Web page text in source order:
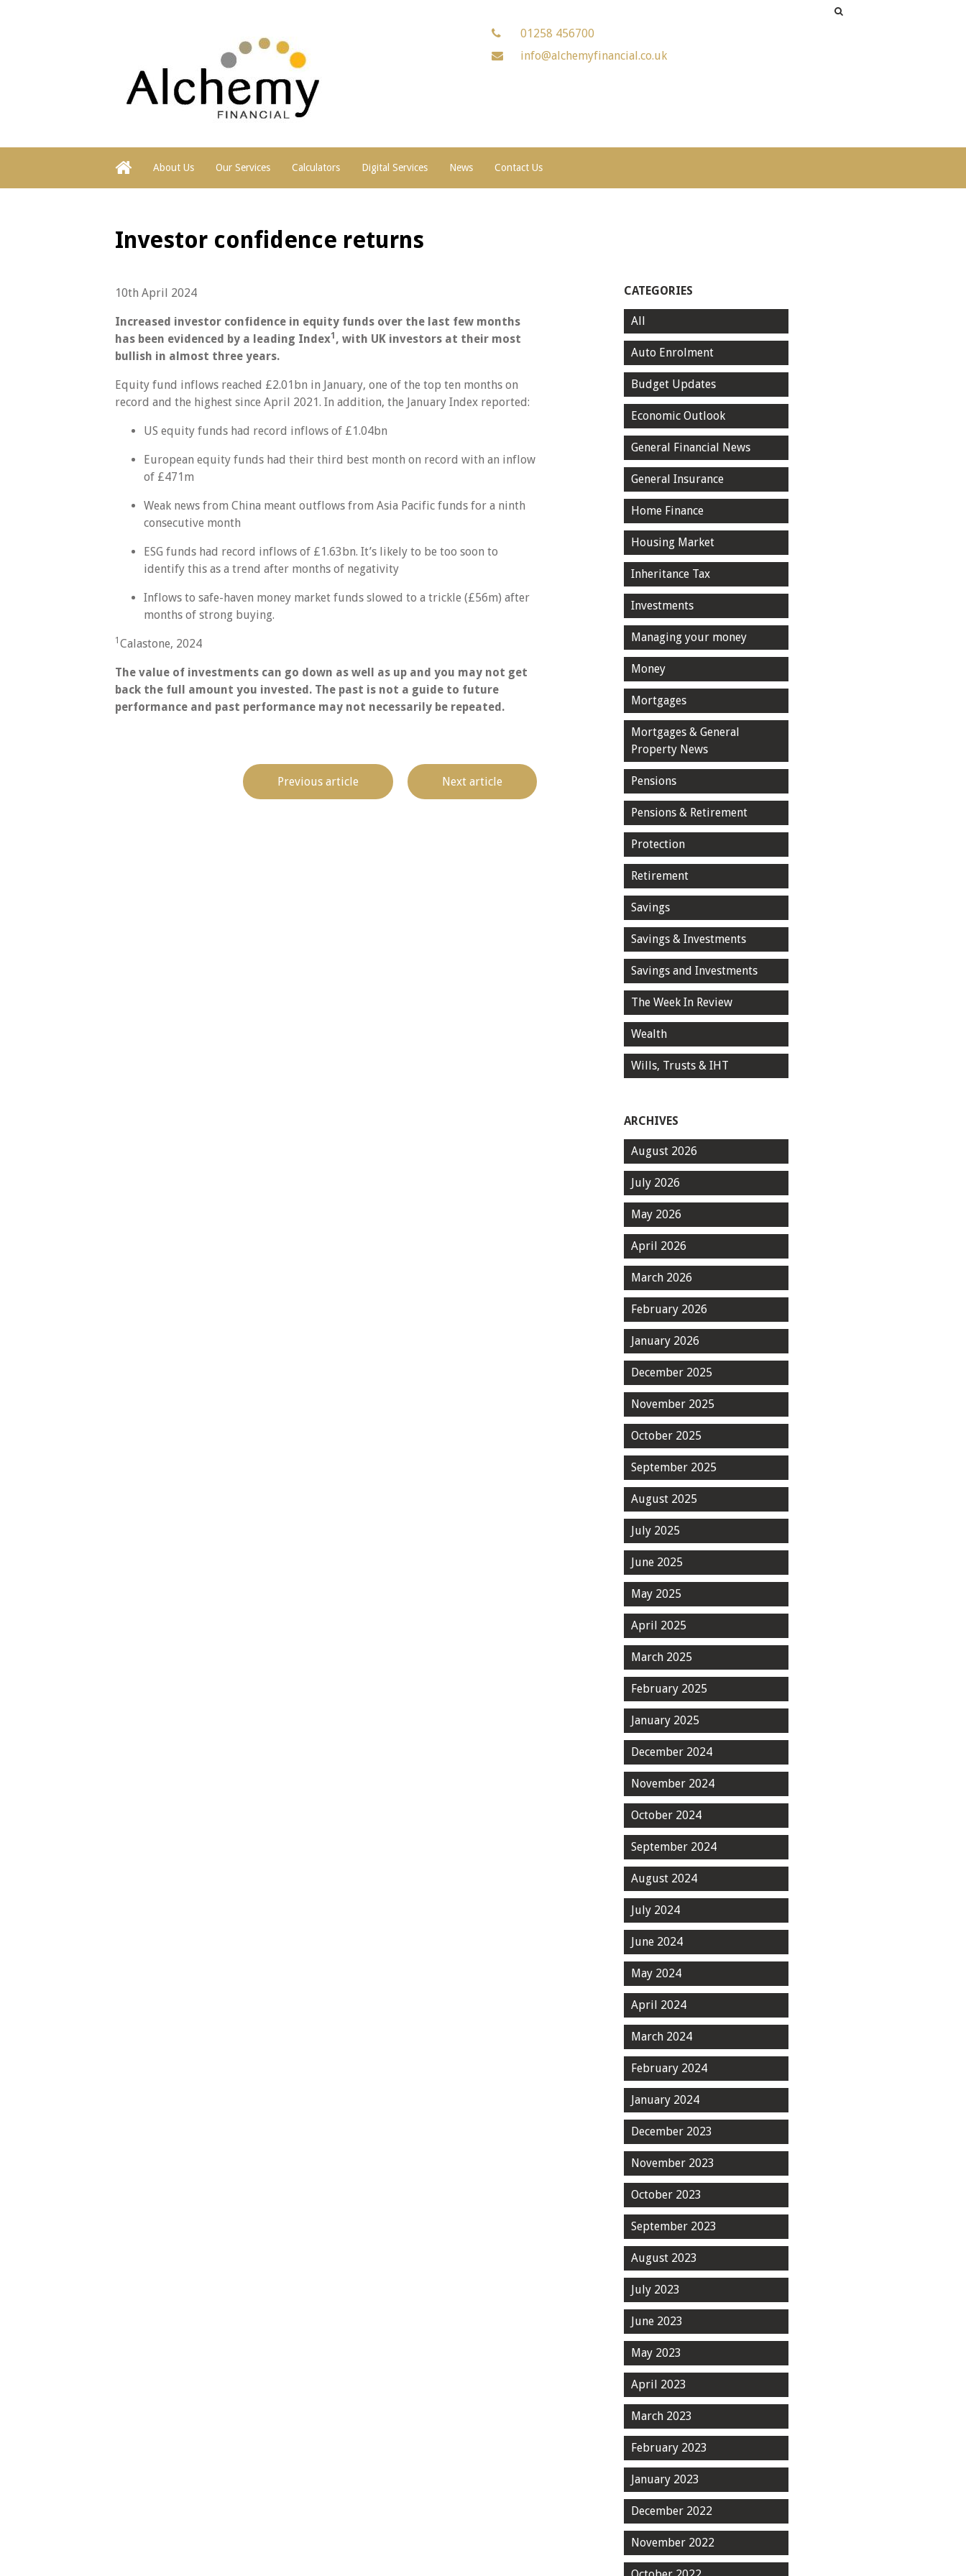
01258 456700
info@alchemyfinancial.co.uk
About Us Our Services Calculators Digital Services News Contact Us
Investor confidence returns
10th April 2024
Increased investor confidence in equity funds over the last few months
has been evidenced by a leading Index1 , with UK investors at their most
bullish in almost three years.
Equity fund inflows reached £2.01bn in January, one of the top ten months on
record and the highest since April 2021. In addition, the January Index reported:
US equity funds had record inflows of £1.04bn
European equity funds had their third best month on record with an inflow
of £471m
Weak news from China meant outflows from Asia Pacific funds for a ninth
consecutive month
ESG funds had record inflows of £1.63bn. It’s likely to be too soon to
identify this as a trend after months of negativity
Inflows to safe-haven money market funds slowed to a trickle (£56m) after
months of strong buying.
1 Calastone, 2024
The value of investments can go down as well as up and you may not get
back the full amount you invested. The past is not a guide to future
performance and past performance may not necessarily be repeated.
Previous article Next article
CATEGORIES
All
Auto Enrolment
Budget Updates
Economic Outlook
General Financial News
General Insurance
Home Finance
Housing Market
Inheritance Tax
Investments
Managing your money
Money
Mortgages
Mortgages & General
Property News
Pensions
Pensions & Retirement
Protection
Retirement
Savings
Savings & Investments
Savings and Investments
The Week In Review
Wealth
Wills, Trusts & IHT
ARCHIVES
August 2026
July 2026
May 2026
April 2026
March 2026
February 2026
January 2026
December 2025
November 2025
October 2025
September 2025
August 2025
July 2025
June 2025
May 2025
April 2025
March 2025
February 2025
January 2025
December 2024
November 2024
October 2024
September 2024
August 2024
July 2024
June 2024
May 2024
April 2024
March 2024
February 2024
January 2024
December 2023
November 2023
October 2023
September 2023
August 2023
July 2023
June 2023
May 2023
April 2023
March 2023
February 2023
January 2023
December 2022
November 2022